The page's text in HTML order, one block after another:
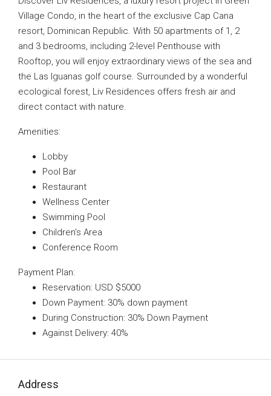
Village Condo, in the heart of the exclusive Cap Cana
resort, Dominican Republic. With 50 apartments of 1, 2
and 3 bedrooms, including 2-level Penthouse with
Rooftop, you will enjoy extraordinary views of the sea and
the Las Iguanas golf course. Surrounded by a wonderful
ecological forest, Liv Residences offers fresh air and
direct contact with nature.
Amenities:
Lobby
Pool Bar
Restaurant
Wellness Center
Swimming Pool
Children’s Area
Conference Room
Payment Plan:
Reservation: USD $5000
Down Payment: 30% down payment
During Construction: 30% Down Payment
Against Delivery: 40%
Address